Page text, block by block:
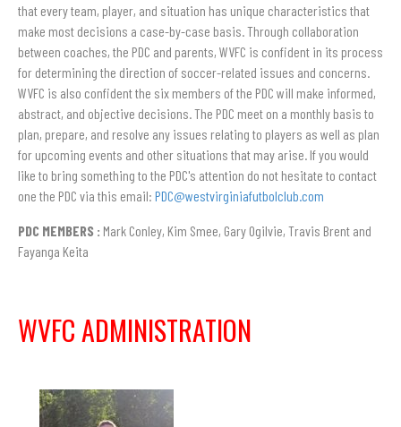
that every team, player, and situation has unique characteristics that
make most decisions a case-by-case basis. Through collaboration
between coaches, the PDC and parents, WVFC is confident in its process
for determining the direction of soccer-related issues and concerns.
WVFC is also confident the six members of the PDC will make informed,
abstract, and objective decisions. The PDC meet on a monthly basis to
plan, prepare, and resolve any issues relating to players as well as plan
for upcoming events and other situations that may arise. If you would
like to bring something to the PDC's attention do not hesitate to contact
one the PDC via this email: PDC@westvirginiafutbolclub.com
PDC MEMBERS : Mark Conley, Kim Smee, Gary Ogilvie, Travis Brent and
Fayanga Keita
WVFC ADMINISTRATION